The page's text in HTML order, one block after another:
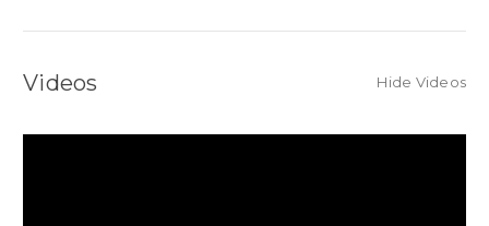
Videos Hide Videos